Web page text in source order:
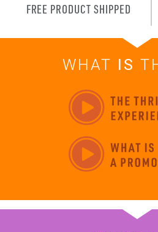
FREE PRODUCT SHIPPED
WHAT IS